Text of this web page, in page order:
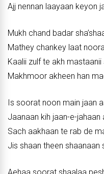
Ajj nennan laayaan keyon
Mukh chand badar
Mathey chankey laat
Kaalii zulf te akh mastaanii
Makhmoor akheen han
Is soorat noon main jaan
Jaanaan kih jaan-e-jahaan
Sach aakhaan te rab de
Jis shaan theen shaanaan